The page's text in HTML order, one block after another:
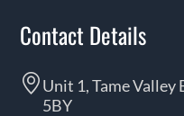
Contact Details
Unit 1, Tame Valley
5BY